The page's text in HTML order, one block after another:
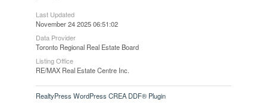
Last Updated
November 24 2025 06:51:02
Data Provider
Toronto Regional Real Estate Board
Listing Office
RE/MAX Real Estate Centre Inc.
RealtyPress WordPress CREA DDF® Plugin